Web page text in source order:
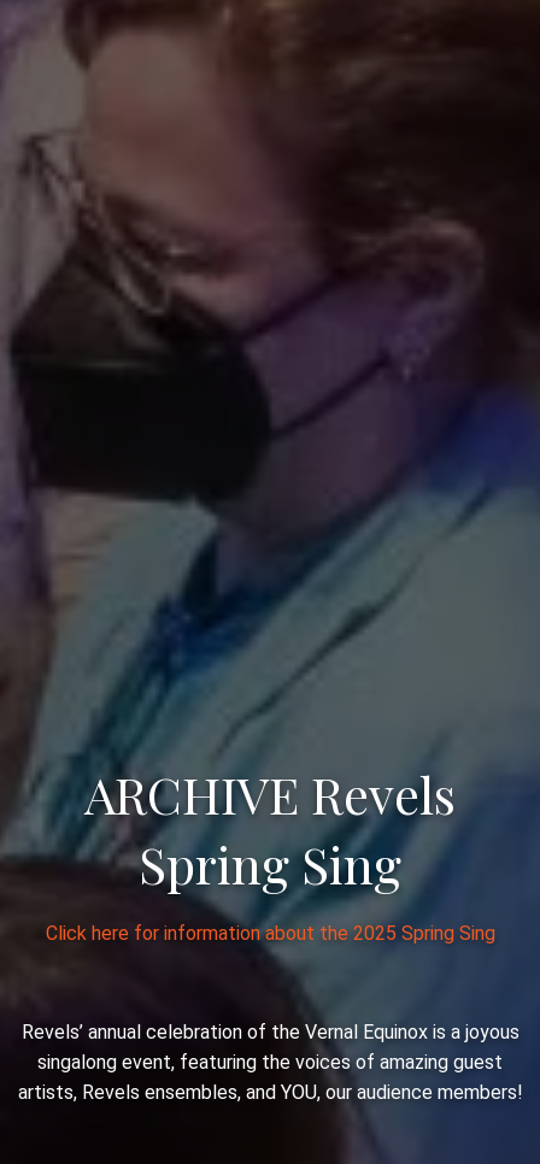
ARCHIVE Revels
Spring Sing
Click here for information about the 2025 Spring Sing
Revels’ annual celebration of the Vernal Equinox is a joyous
singalong event, featuring the voices of amazing guest
artists, Revels ensembles, and YOU, our audience members!